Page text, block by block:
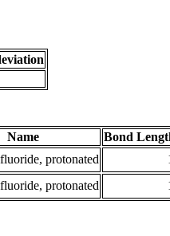
Name
Bond
protonated
protonated